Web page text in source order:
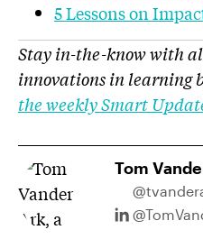
5 Lessons on
Stay in-the-know with
innovations in learning
the weekly Smart
Tom